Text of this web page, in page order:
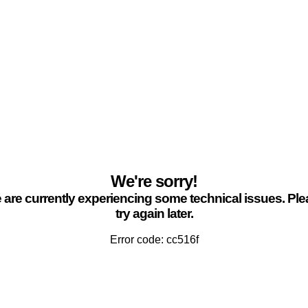
We're sorry!
are currently experiencing some technical issues.
try again later.
Error code: cc516f